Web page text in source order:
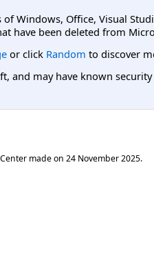
Windows, Office, Visual
have been deleted from
or click Random to discover
and may have known
made on 24 November 2025.